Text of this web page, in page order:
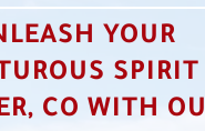
YOUR
CO WITH